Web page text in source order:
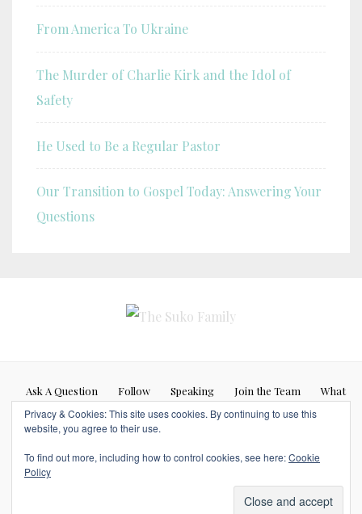
From America To Ukraine
The Murder of Charlie Kirk and the Idol of
Safety
He Used to Be a Regular Pastor
Our Transition to Gospel Today: Answering Your
Questions
Ask A Question Follow Speaking Join the Team
What
If…
necessarily represent the opinions or beliefs of any other person or
Privacy & Cookies: This site uses cookies. By continuing to use this
website, you agree to their use.
To find out more, including how to control cookies, see here:Cookie
Policy